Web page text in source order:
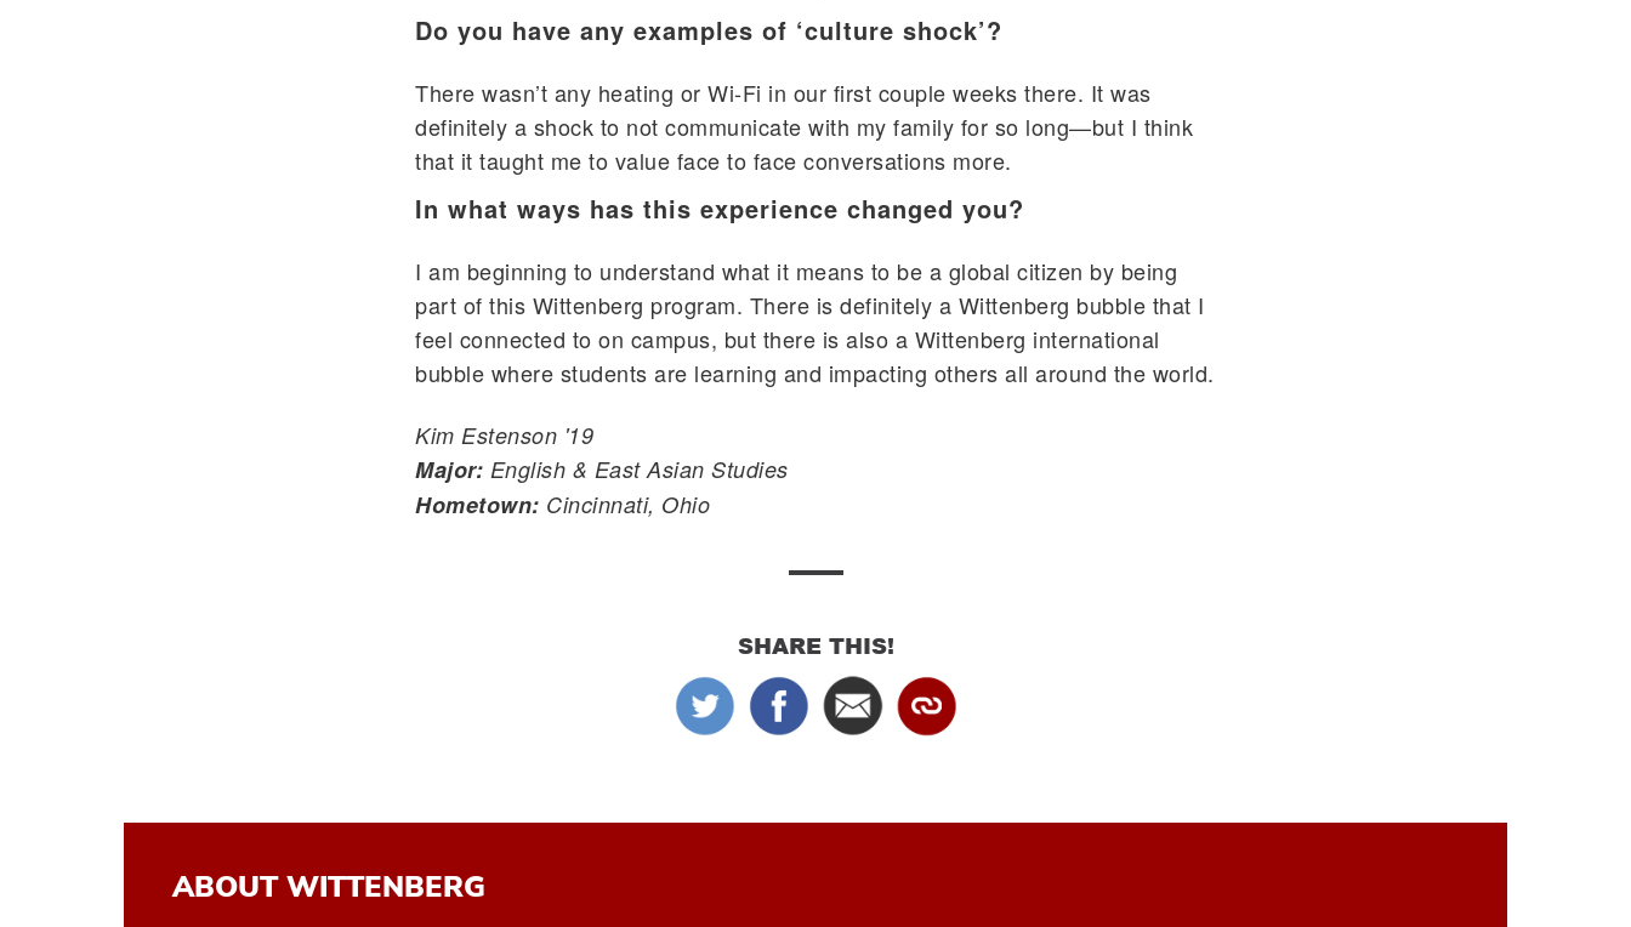
Do you have any examples of ‘culture shock’?
There wasn’t any heating or Wi-Fi in our first couple weeks there. It was
definitely a shock to not communicate with my family for so long—but I think
that it taught me to value face to face conversations more.
In what ways has this experience changed you?
I am beginning to understand what it means to be a global citizen by being
part of this Wittenberg program. There is definitely a Wittenberg bubble that I
feel connected to on campus, but there is also a Wittenberg international
bubble where students are learning and impacting others all around the world.
Kim Estenson '19
Major: English & East Asian Studies
Hometown: Cincinnati, Ohio
SHARE THIS!
ABOUT WITTENBERG